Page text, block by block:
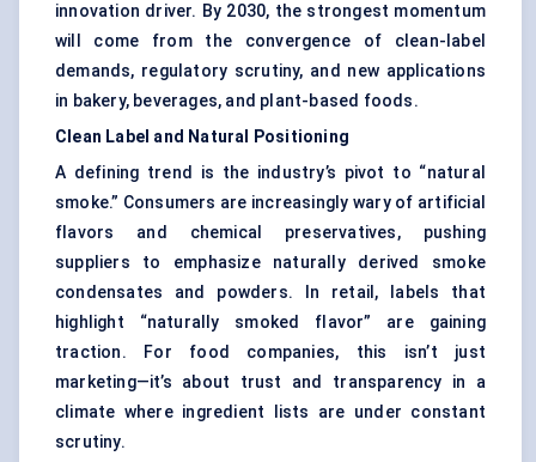
innovation driver. By 2030, the strongest momentum
will come from the convergence of clean-label
demands, regulatory scrutiny, and new applications
in bakery, beverages, and plant-based foods.
Clean Label and Natural Positioning
A defining trend is the industry’s pivot to “natural
smoke.” Consumers are increasingly wary of artificial
flavors and chemical preservatives, pushing
suppliers to emphasize naturally derived smoke
condensates and powders. In retail, labels that
highlight “naturally smoked flavor” are gaining
traction. For food companies, this isn’t just
marketing—it’s about trust and transparency in a
climate where ingredient lists are under constant
scrutiny.